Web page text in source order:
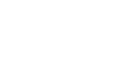
listing website where you can list your
web design, real estate, digital marketing,